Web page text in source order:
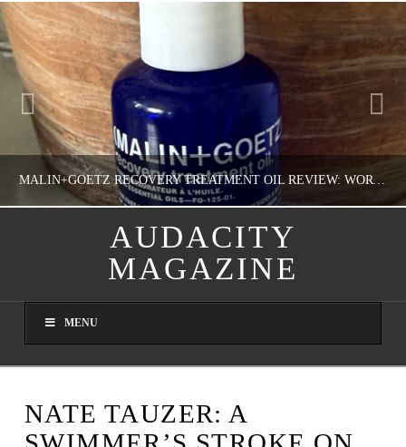
MALIN+GOETZ RECOVERY TREATMENT OIL REVIEW: WORTH IT FOR DRY SKIN?
NATHASHA ALVAREZ
AUGUST 8, 2026
AUDACITY
MAGAZINE
MENU
NATE TAUZER: A